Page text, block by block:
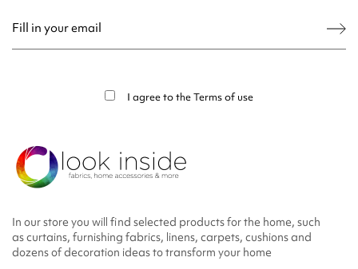
I agree to theTerms of use
In our store you will find selected products for the home, such
as curtains, furnishing fabrics, linens, carpets, cushions and
dozens of decoration ideas to transform your home